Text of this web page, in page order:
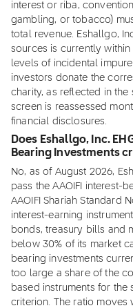
interest or riba,
gambling, or tobacco)
total revenue. Eshallgo,
sources is currently
levels of incidental
investors donate the
charity, as reflected in the
screen is reassessed
financial disclosures.
Does Eshallgo, Inc.
Bearing Investments
No, as of August 2026,
pass the AAOIFI interest-
AAOIFI Shariah Standard
interest-earning
bonds, treasury bills and
below 30% of its market
bearing investments
too large a share of the
based instruments for the
criterion. The ratio moves